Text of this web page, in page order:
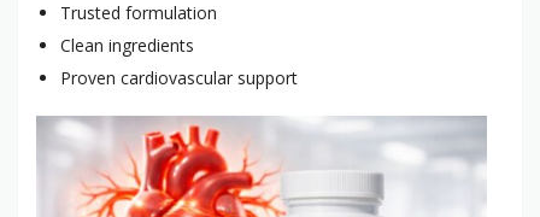
Trusted formulation
Clean ingredients
Proven cardiovascular support